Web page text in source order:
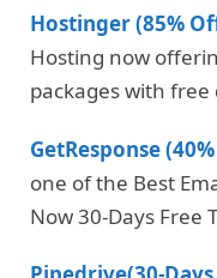
Hostinger (85%
Hosting now
packages with free
GetResponse
one of the Best
Now 30-Days Free